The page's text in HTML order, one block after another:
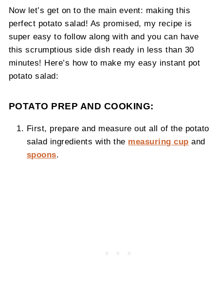
Now let’s get on to the main event: making this
perfect potato salad! As promised, my recipe is
super easy to follow along with and you can have
this scrumptious side dish ready in less than 30
minutes! Here’s how to make my easy instant pot
potato salad:
POTATO PREP AND COOKING:
First, prepare and measure out all of the potato
salad ingredients with the measuring cup and
spoons